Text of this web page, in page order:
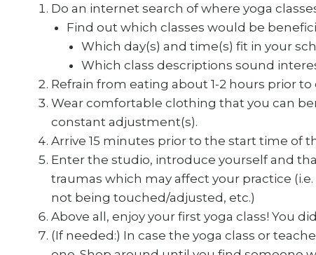
Do an internet search of where yoga
Find out which classes would be
Which day(s) and time(s) fit in your
Which class descriptions sound
Refrain from eating about 1-2 hours prior to
Wear comfortable clothing that you can
constant adjustment(s).
Arrive 15 minutes prior to the start time of
Enter the studio, introduce yourself and
traumas which may affect your practice
not being touched/adjusted, etc.)
Above all, enjoy your first yoga class! You
(If needed:) In case the yoga class or